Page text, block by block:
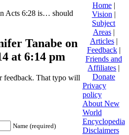
Acts 6:28 is… should
Tanabe on
at 6:14 pm
feedback. That typo will
Name (required)
Home|
Vision |
Subject
Areas|
Articles|
Feedback|
Friends and
Affiliates |
Donate
Privacy
policy
About New
World
Encyclopedia
Disclaimers